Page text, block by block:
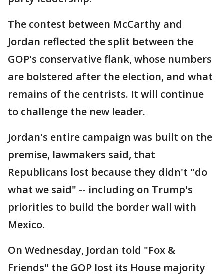
The contest between McCarthy and
Jordan reflected the split between the
GOP's conservative flank, whose numbers
are bolstered after the election, and what
remains of the centrists. It will continue
to challenge the new leader.
Jordan's entire campaign was built on the
premise, lawmakers said, that
Republicans lost because they didn't "do
what we said" -- including on Trump's
priorities to build the border wall with
Mexico.
On Wednesday, Jordan told "Fox &
Friends" the GOP lost its House majority